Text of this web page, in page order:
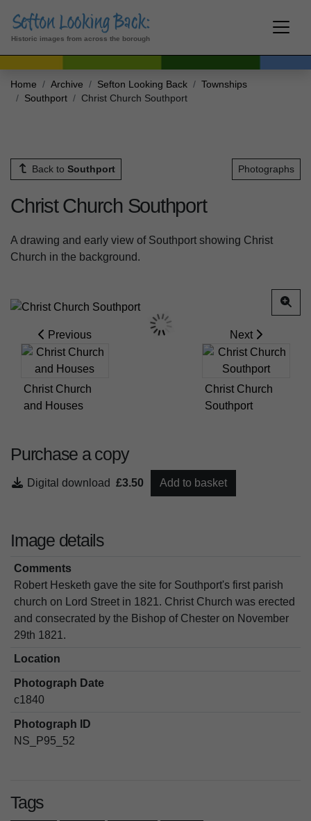
Historic images from across the borough
Home Archive Sefton Looking Back
Townships
Southport
Christ Church Southport
Back to Southport Photographs
Christ Church Southport
A drawing and early view of Southport showing Christ
Church in the background.
Previous
Christ Church
and Houses
Next
Christ Church
Southport
Purchase a copy
Digital download £3.50 Add to basket
Image details
Comments
Robert Hesketh gave the site for Southport's first parish
church on Lord Street in 1821. Christ Church was erected
and consecrated by the Bishop of Chester on November
29th 1821.
Location
Photograph Date
c1840
Photograph ID
NS_P95_52
Tags